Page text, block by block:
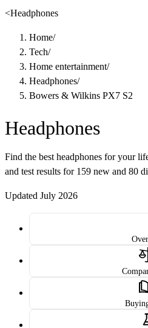
<Headphones
Home/
Tech/
Home entertainment/
Headphones/
Bowers & Wilkins PX7 S2
Headphones
Find the best headphones for your
and test results for 159 new and 80
Updated July 2026